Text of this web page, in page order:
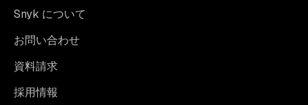
Snyk について
お問い合わせ
資料請求
採用情報